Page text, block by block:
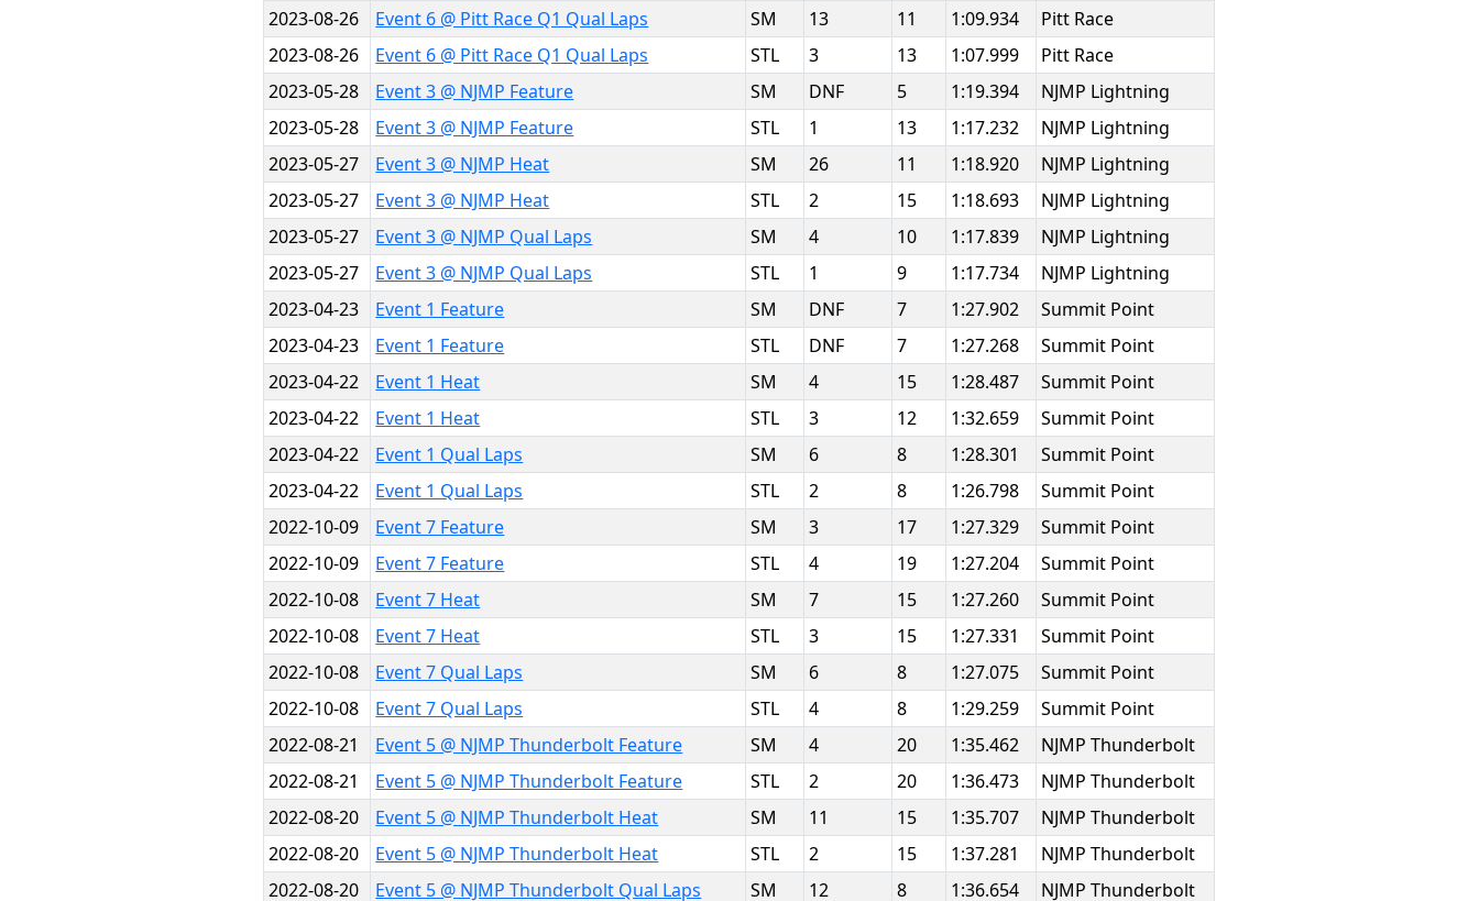
2023-08-26
Event 6 @ Pitt Race Q1 Qual Laps SM 13 11 1:09.934
Pitt Race
2023-08-26
Event 6 @ Pitt Race Q1 Qual Laps STL 3 13 1:07.999
Pitt Race
2023-05-28
Event 3 @ NJMP Feature SM DNF 5 1:19.394
NJMP Lightning
2023-05-28
Event 3 @ NJMP Feature STL 1 13 1:17.232
NJMP Lightning
2023-05-27
Event 3 @ NJMP Heat SM 26 11 1:18.920
NJMP Lightning
2023-05-27
Event 3 @ NJMP Heat STL 2 15 1:18.693
NJMP Lightning
2023-05-27
Event 3 @ NJMP Qual Laps SM 4 10 1:17.839
NJMP Lightning
2023-05-27
Event 3 @ NJMP Qual Laps STL 1 9 1:17.734
NJMP Lightning
2023-04-23
Event 1 Feature SM DNF 7 1:27.902
Summit Point
2023-04-23
Event 1 Feature STL DNF 7 1:27.268
Summit Point
2023-04-22
Event 1 Heat SM 4 15 1:28.487
Summit Point
2023-04-22
Event 1 Heat STL 3 12 1:32.659
Summit Point
2023-04-22
Event 1 Qual Laps SM 6 8 1:28.301
Summit Point
2023-04-22
Event 1 Qual Laps STL 2 8 1:26.798
Summit Point
2022-10-09
Event 7 Feature SM 3 17 1:27.329
Summit Point
2022-10-09
Event 7 Feature STL 4 19 1:27.204
Summit Point
2022-10-08
Event 7 Heat SM 7 15 1:27.260
Summit Point
2022-10-08
Event 7 Heat STL 3 15 1:27.331
Summit Point
2022-10-08
Event 7 Qual Laps SM 6 8 1:27.075
Summit Point
2022-10-08
Event 7 Qual Laps STL 4 8 1:29.259
Summit Point
2022-08-21
Event 5 @ NJMP Thunderbolt Feature SM 4 20 1:35.462
NJMP Thunderbolt
2022-08-21
Event 5 @ NJMP Thunderbolt Feature STL 2 20 1:36.473
NJMP Thunderbolt
2022-08-20
Event 5 @ NJMP Thunderbolt Heat SM 11 15 1:35.707
NJMP Thunderbolt
2022-08-20
Event 5 @ NJMP Thunderbolt Heat STL 2 15 1:37.281
NJMP Thunderbolt
2022-08-20
Event 5 @ NJMP Thunderbolt Qual Laps SM 12 8 1:36.654
NJMP Thunderbolt